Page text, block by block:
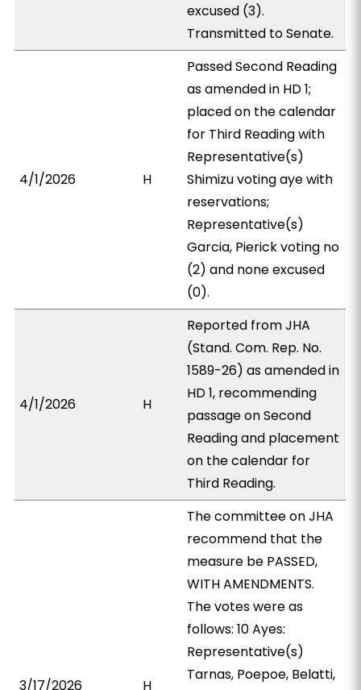
excused (3).
Transmitted to Senate.
4/1/2026 H
Passed Second Reading
as amended in HD 1;
placed on the calendar
for Third Reading with
Representative(s)
Shimizu voting aye with
reservations;
Representative(s)
Garcia, Pierick voting no
(2) and none excused
(0).
4/1/2026 H
Reported from JHA
(Stand. Com. Rep. No.
1589-26) as amended in
HD 1, recommending
passage on Second
Reading and placement
on the calendar for
Third Reading.
3/17/2026 H
The committee on JHA
recommend that the
measure be PASSED,
WITH AMENDMENTS.
The votes were as
follows: 10 Ayes:
Representative(s)
Tarnas, Poepoe, Belatti,